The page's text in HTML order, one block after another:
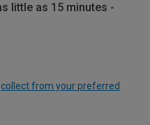
little as 15 minutes -
collect from your preferred